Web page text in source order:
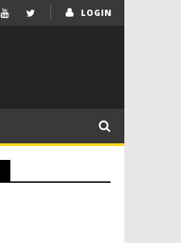
LOGIN